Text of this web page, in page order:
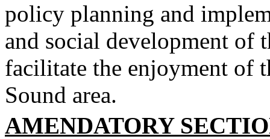
policy planning and
and social development of
facilitate the enjoyment of
Sound area.
AMENDATORY